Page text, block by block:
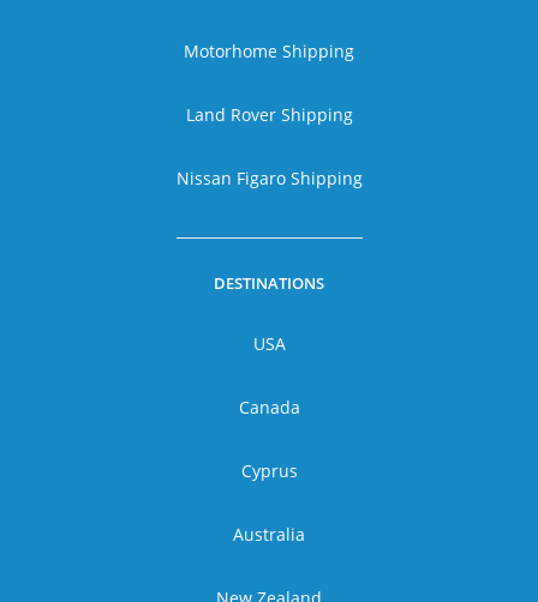
Motorhome Shipping
Land Rover Shipping
Nissan Figaro Shipping
DESTINATIONS
USA
Canada
Cyprus
Australia